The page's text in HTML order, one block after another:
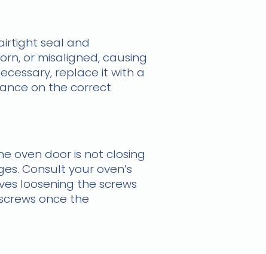
seal and
or misaligned, causing
replace it with a
on the correct
oven door is not closing
Consult your oven’s
loosening the screws
once the